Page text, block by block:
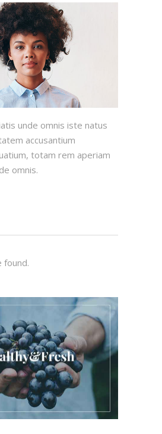
unde omnis iste natus
accusantium
totam rem aperiam
omnis.
found.